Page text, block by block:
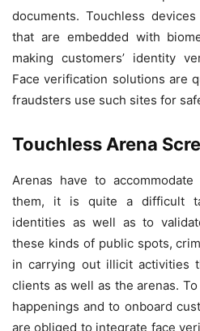
documents. Touchless
that are embedded with
making customers’ identity
Face verification solutions are
fraudsters use such sites for
Touchless Arena
Arenas have to
them, it is quite a difficult
identities as well as to
these kinds of public spots,
in carrying out illicit activities
clients as well as the arenas.
happenings and to onboard
are obliged to integrate face